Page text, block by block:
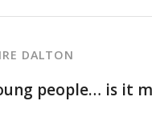
DALTON
people… is it